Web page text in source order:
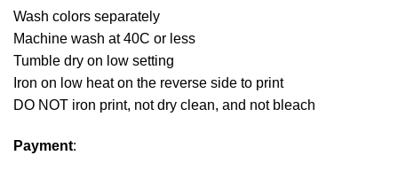
Wash colors separately
Machine wash at 40C or less
Tumble dry on low setting
Iron on low heat on the reverse side to print
DO NOT iron print, not dry clean, and not bleach
Payment: